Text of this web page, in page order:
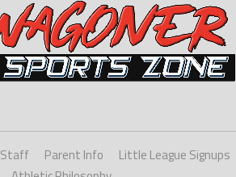
Staff Parent Info
Little League Signups